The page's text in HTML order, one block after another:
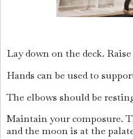
Lay down on the deck.
Hands can be used to
The elbows should be
Maintain your composure.
and the moon is at the